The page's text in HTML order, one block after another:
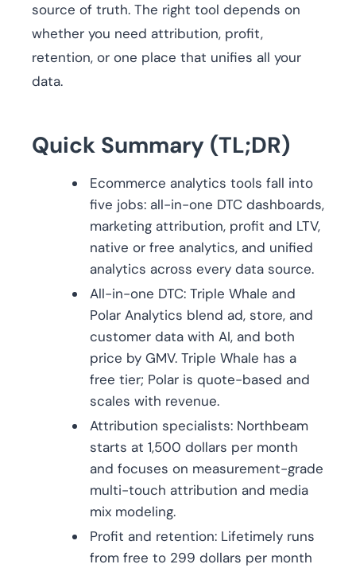
source of truth. The right tool depends on
whether you need attribution, profit,
retention, or one place that unifies all your
data.
Quick Summary (TL;DR)
Ecommerce analytics tools fall into
five jobs: all-in-one DTC dashboards,
marketing attribution, profit and LTV,
native or free analytics, and unified
analytics across every data source.
All-in-one DTC: Triple Whale and
Polar Analytics blend ad, store, and
customer data with AI, and both
price by GMV. Triple Whale has a
free tier; Polar is quote-based and
scales with revenue.
Attribution specialists: Northbeam
starts at 1,500 dollars per month
and focuses on measurement-grade
multi-touch attribution and media
mix modeling.
Profit and retention: Lifetimely runs
from free to 299 dollars per month